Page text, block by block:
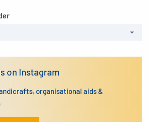
on Instagram
organisational aids &